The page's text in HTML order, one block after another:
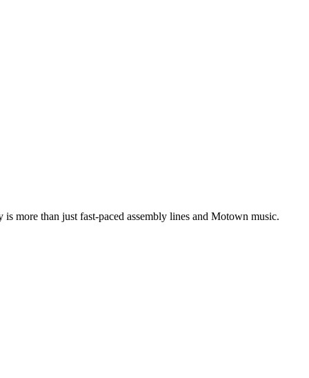
more than just fast-paced assembly lines and Motown music.